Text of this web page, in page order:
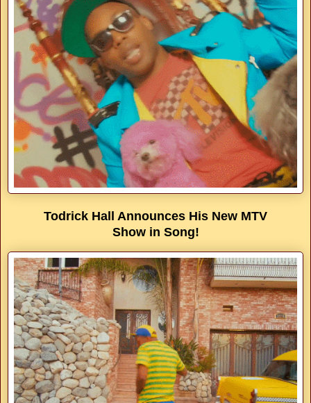
Todrick Hall Announces His New MTV
Show in Song!